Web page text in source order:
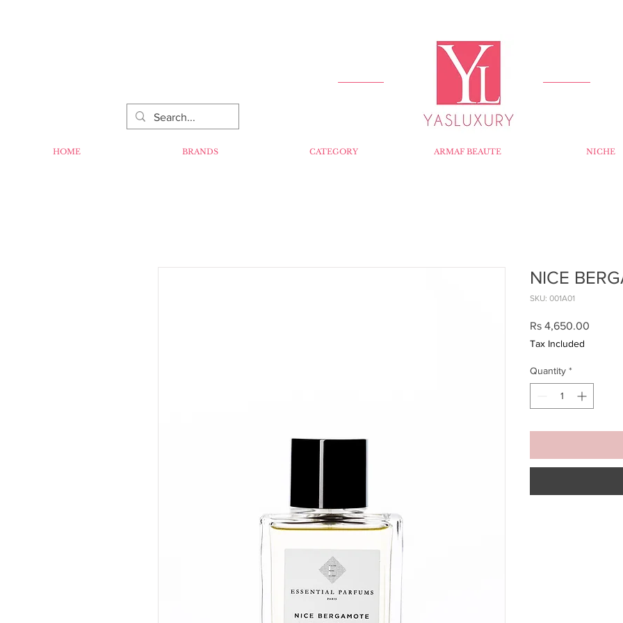
HOME BRANDS CATEGORY ARMAF BEAUTE NICHE
NICE
SKU: 001A01
Rs 4,650.00
Tax Included
Quantity *